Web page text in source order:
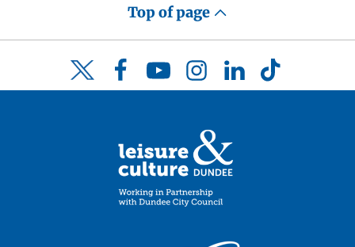
Top of page
Twitter FacebookYouTubeInstagramLinkedInTikTok